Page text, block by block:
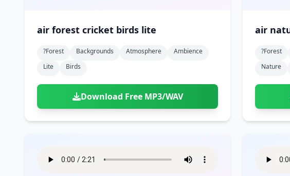
air forest cricket birds lite
?forest Backgrounds Atmosphere
Ambience
Lite
Birds
Download Free MP3/WAV
?forest
Nature